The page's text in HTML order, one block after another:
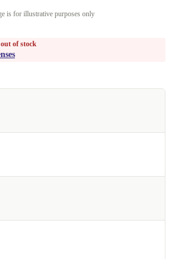
is for illustrative purposes only
of stock